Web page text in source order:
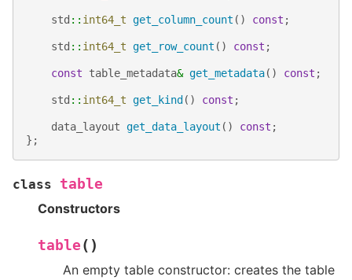
std :: int64_t get_column_count () const ;
std :: int64_t get_row_count () const ;
const table_metadata& get_metadata() const ;
std :: int64_t get_kind () const ;
data_layout get_data_layout () const ;
};
class
table
Constructors
table ( )
An empty table constructor: creates the table